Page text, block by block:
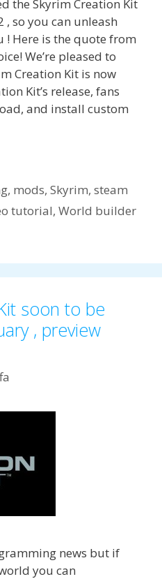
the Skyrim Creation Kit
so you can unleash
Here is the quote from
We’re pleased to
Creation Kit is now
Kit’s release, fans
and install custom
, mods,Skyrim,steam
tutorial, World builder
soon to be
, preview
news but if
you can